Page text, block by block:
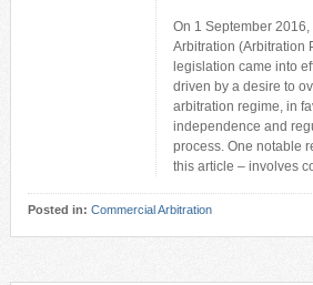
On 1 September
Arbitration (Arbitration
legislation came into
driven by a desire to
arbitration regime, in
independence and
process. One notable
this article – involves
Posted in: Commercial Arbitration